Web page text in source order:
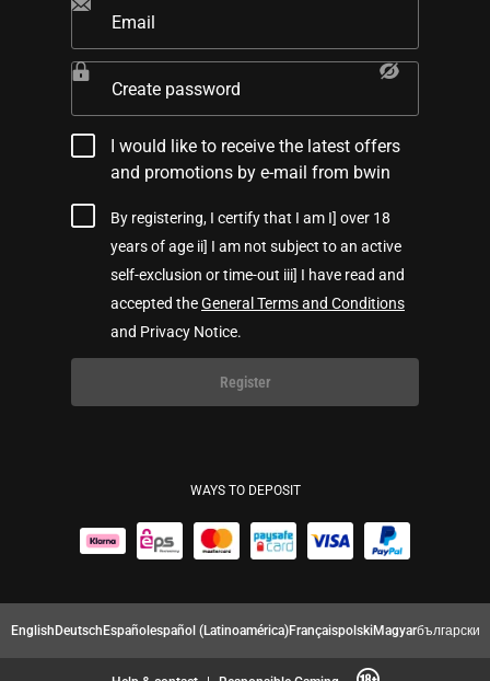
Email
Create password
I would like to receive the latest offers
and promotions by e-mail from bwin
By registering, I certify that I am I] over 18
years of age ii] I am not subject to an active
self-exclusion or time-out iii] I have read and
accepted theGeneral Terms and Conditions
and Privacy Notice.
Register
WAYS TO DEPOSIT
EnglishDeutschEspañolespañol (Latinoamérica)FrançaispolskiMagyarбългарски